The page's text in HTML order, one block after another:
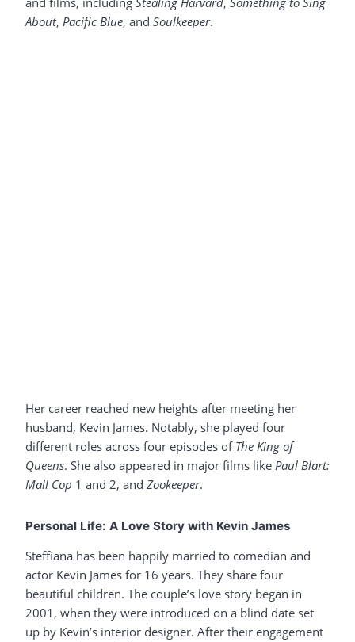
About, Pacific Blue, and Soulkeeper.
Her career reached new heights after meeting her
husband, Kevin James. Notably, she played four
different roles across four episodes of The King of
Queens. She also appeared in major films like Paul Blart:
Mall Cop 1 and 2, and Zookeeper.
Personal Life: A Love Story with Kevin James
Steffiana has been happily married to comedian and
actor Kevin James for 16 years. They share four
beautiful children. The couple’s love story began in
2001, when they were introduced on a blind date set
up by Kevin’s interior designer. After their engagement